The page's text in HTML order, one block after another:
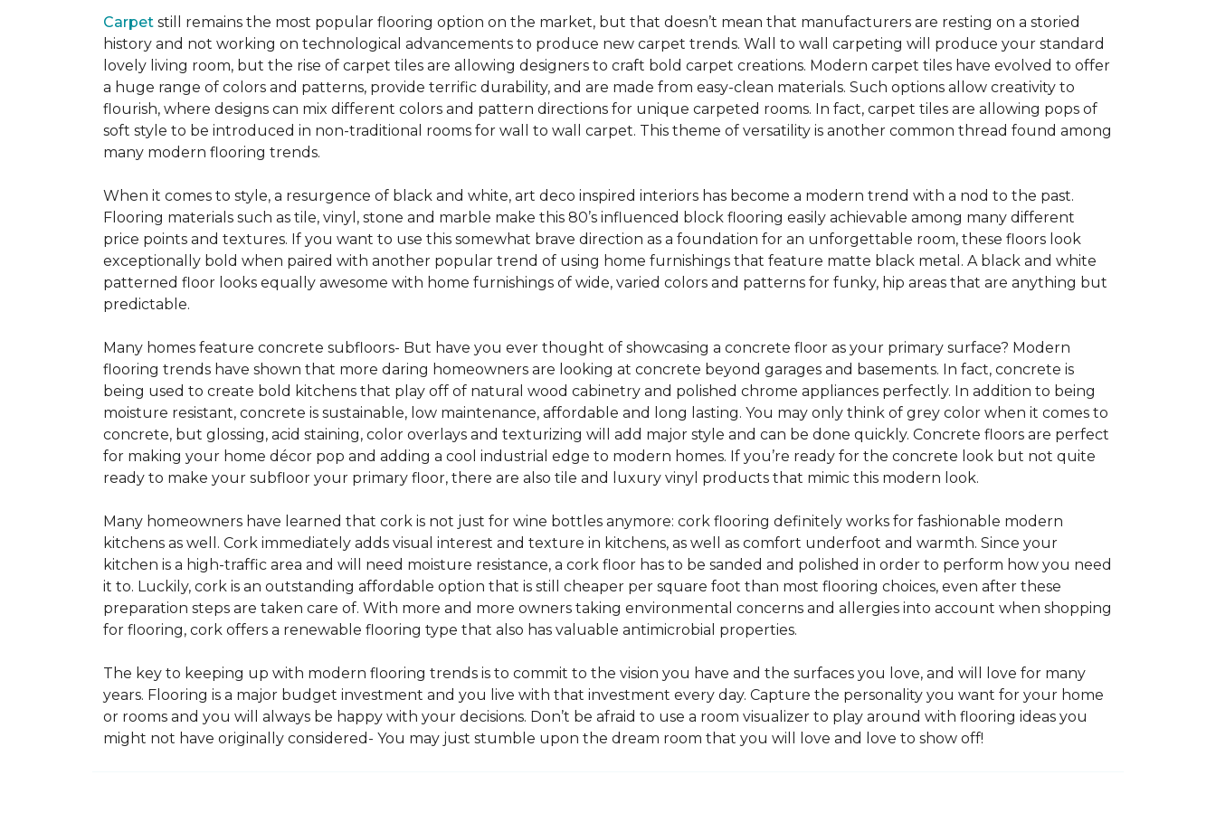
Carpet still remains the most popular flooring option on the market, but that doesn’t mean that manufacturers are resting on a storied
history and not working on technological advancements to produce new carpet trends. Wall to wall carpeting will produce your standard
lovely living room, but the rise of carpet tiles are allowing designers to craft bold carpet creations. Modern carpet tiles have evolved to offer
a huge range of colors and patterns, provide terrific durability, and are made from easy-clean materials. Such options allow creativity to
flourish, where designs can mix different colors and pattern directions for unique carpeted rooms. In fact, carpet tiles are allowing pops of
soft style to be introduced in non-traditional rooms for wall to wall carpet. This theme of versatility is another common thread found among
many modern flooring trends.
When it comes to style, a resurgence of black and white, art deco inspired interiors has become a modern trend with a nod to the past.
Flooring materials such as tile, vinyl, stone and marble make this 80’s influenced block flooring easily achievable among many different
price points and textures. If you want to use this somewhat brave direction as a foundation for an unforgettable room, these floors look
exceptionally bold when paired with another popular trend of using home furnishings that feature matte black metal. A black and white
patterned floor looks equally awesome with home furnishings of wide, varied colors and patterns for funky, hip areas that are anything but
predictable.
Many homes feature concrete subfloors- But have you ever thought of showcasing a concrete floor as your primary surface? Modern
flooring trends have shown that more daring homeowners are looking at concrete beyond garages and basements. In fact, concrete is
being used to create bold kitchens that play off of natural wood cabinetry and polished chrome appliances perfectly. In addition to being
moisture resistant, concrete is sustainable, low maintenance, affordable and long lasting. You may only think of grey color when it comes to
concrete, but glossing, acid staining, color overlays and texturizing will add major style and can be done quickly. Concrete floors are perfect
for making your home décor pop and adding a cool industrial edge to modern homes. If you’re ready for the concrete look but not quite
ready to make your subfloor your primary floor, there are also tile and luxury vinyl products that mimic this modern look.
Many homeowners have learned that cork is not just for wine bottles anymore: cork flooring definitely works for fashionable modern
kitchens as well. Cork immediately adds visual interest and texture in kitchens, as well as comfort underfoot and warmth. Since your
kitchen is a high-traffic area and will need moisture resistance, a cork floor has to be sanded and polished in order to perform how you need
it to. Luckily, cork is an outstanding affordable option that is still cheaper per square foot than most flooring choices, even after these
preparation steps are taken care of. With more and more owners taking environmental concerns and allergies into account when shopping
for flooring, cork offers a renewable flooring type that also has valuable antimicrobial properties.
The key to keeping up with modern flooring trends is to commit to the vision you have and the surfaces you love, and will love for many
years. Flooring is a major budget investment and you live with that investment every day. Capture the personality you want for your home
or rooms and you will always be happy with your decisions. Don’t be afraid to use a room visualizer to play around with flooring ideas you
might not have originally considered- You may just stumble upon the dream room that you will love and love to show off!